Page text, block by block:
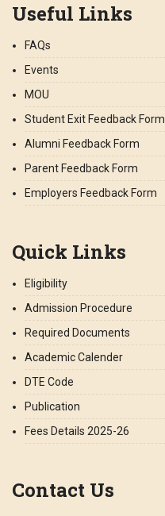
Useful Links
FAQs
Events
MOU
Student Exit Feedback Form
Alumni Feedback Form
Parent Feedback Form
Employers Feedback Form
Quick Links
Eligibility
Admission Procedure
Required Documents
Academic Calender
DTE Code
Publication
Fees Details 2025-26
Contact Us